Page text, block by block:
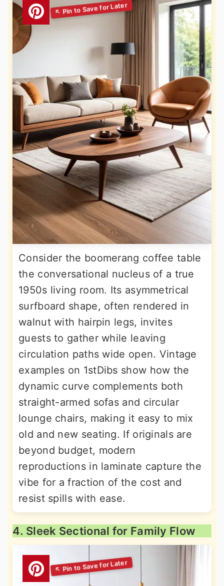
Consider the boomerang coffee table
the conversational nucleus of a true
1950s living room. Its asymmetrical
surfboard shape, often rendered in
walnut with hairpin legs, invites
guests to gather while leaving
circulation paths wide open. Vintage
examples on 1stDibs show how the
dynamic curve complements both
straight-armed sofas and circular
lounge chairs, making it easy to mix
old and new seating. If originals are
beyond budget, modern
reproductions in laminate capture the
vibe for a fraction of the cost and
resist spills with ease.
4. Sleek Sectional for Family Flow